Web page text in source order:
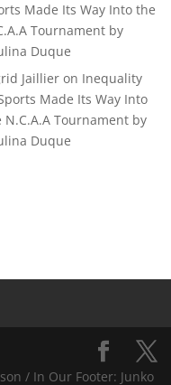
Made Its Way Into the
Tournament by
Duque
Jaillier on Inequality
Made Its Way Into
N.C.A.A Tournament by
Duque
/ In Our Footer: Junko